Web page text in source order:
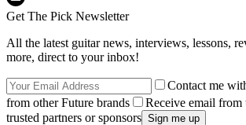
Get The Pick Newsletter
All the latest guitar news, interviews, lessons,
more, direct to your inbox!
Contact me
from other Future brands
Receive email
trusted partners or sponsors